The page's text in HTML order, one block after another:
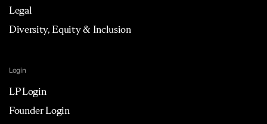
Legal
Diversity, Equity & Inclusion
Login
LP Login
Founder Login